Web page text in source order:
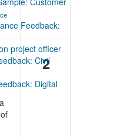
2
Feedback:
project officer
Civil
Digital